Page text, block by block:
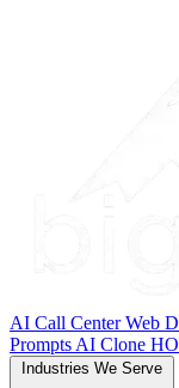
AI Call CenterWeb
Prompts AI Clone